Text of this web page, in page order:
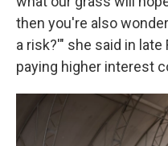
then you're also
a risk?'" she said in late
paying higher interest